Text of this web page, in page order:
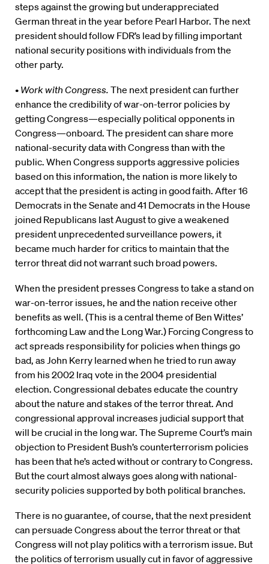
steps against the growing but underappreciated
German threat in the year before Pearl Harbor. The next
president should follow FDR’s lead by filling important
national security positions with individuals from the
other party.
• Work with Congress. The next president can further
enhance the credibility of war-on-terror policies by
getting Congress—especially political opponents in
Congress—onboard. The president can share more
national-security data with Congress than with the
public. When Congress supports aggressive policies
based on this information, the nation is more likely to
accept that the president is acting in good faith. After 16
Democrats in the Senate and 41 Democrats in the House
joined Republicans last August to give a weakened
president unprecedented surveillance powers, it
became much harder for critics to maintain that the
terror threat did not warrant such broad powers.
When the president presses Congress to take a stand on
war-on-terror issues, he and the nation receive other
benefits as well. (This is a central theme of Ben Wittes’
forthcoming Law and the Long War.) Forcing Congress to
act spreads responsibility for policies when things go
bad, as John Kerry learned when he tried to run away
from his 2002 Iraq vote in the 2004 presidential
election. Congressional debates educate the country
about the nature and stakes of the terror threat. And
congressional approval increases judicial support that
will be crucial in the long war. The Supreme Court’s main
objection to President Bush’s counterterrorism policies
has been that he’s acted without or contrary to Congress.
But the court almost always goes along with national-
security policies supported by both political branches.
There is no guarantee, of course, that the next president
can persuade Congress about the terror threat or that
Congress will not play politics with a terrorism issue. But
the politics of terrorism usually cut in favor of aggressive